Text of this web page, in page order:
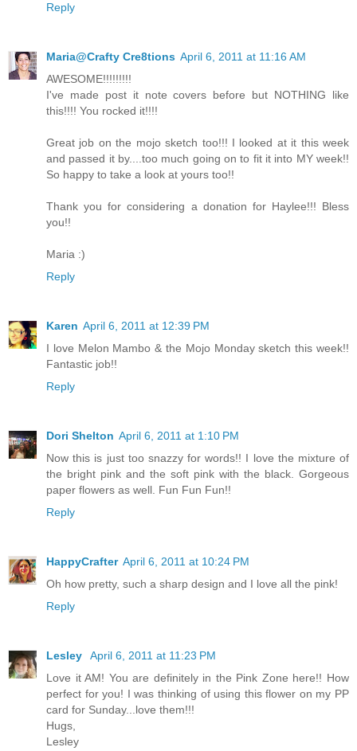
Reply
Maria@Crafty Cre8tions April 6, 2011 at 11:16 AM
AWESOME!!!!!!!!!
I've made post it note covers before but NOTHING like
this!!!! You rocked it!!!!
Great job on the mojo sketch too!!! I looked at it this week
and passed it by....too much going on to fit it into MY week!!
So happy to take a look at yours too!!
Thank you for considering a donation for Haylee!!! Bless
you!!
Maria :)
Reply
Karen April 6, 2011 at 12:39 PM
I love Melon Mambo & the Mojo Monday sketch this week!!
Fantastic job!!
Reply
Dori Shelton April 6, 2011 at 1:10 PM
Now this is just too snazzy for words!! I love the mixture of
the bright pink and the soft pink with the black. Gorgeous
paper flowers as well. Fun Fun Fun!!
Reply
HappyCrafter April 6, 2011 at 10:24 PM
Oh how pretty, such a sharp design and I love all the pink!
Reply
Lesley
April 6, 2011 at 11:23 PM
Love it AM! You are definitely in the Pink Zone here!! How
perfect for you! I was thinking of using this flower on my PP
card for Sunday...love them!!!
Hugs,
Lesley